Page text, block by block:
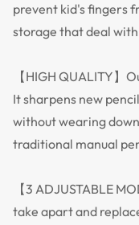
prevent kid's fingers
storage that deal
【HIGH QUALITY
It sharpens new
without wearing
traditional manual
【3 ADJUSTABLE
take apart and